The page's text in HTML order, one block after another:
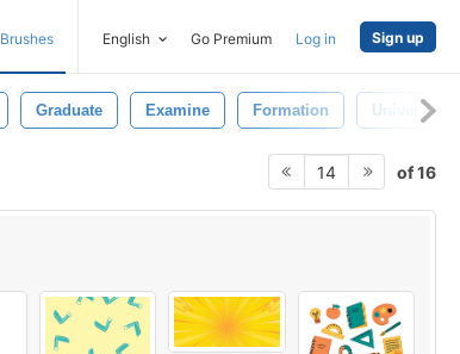
Brushes English Go Premium Log in Sign up
Graduate Examine Formation University
14 of 16